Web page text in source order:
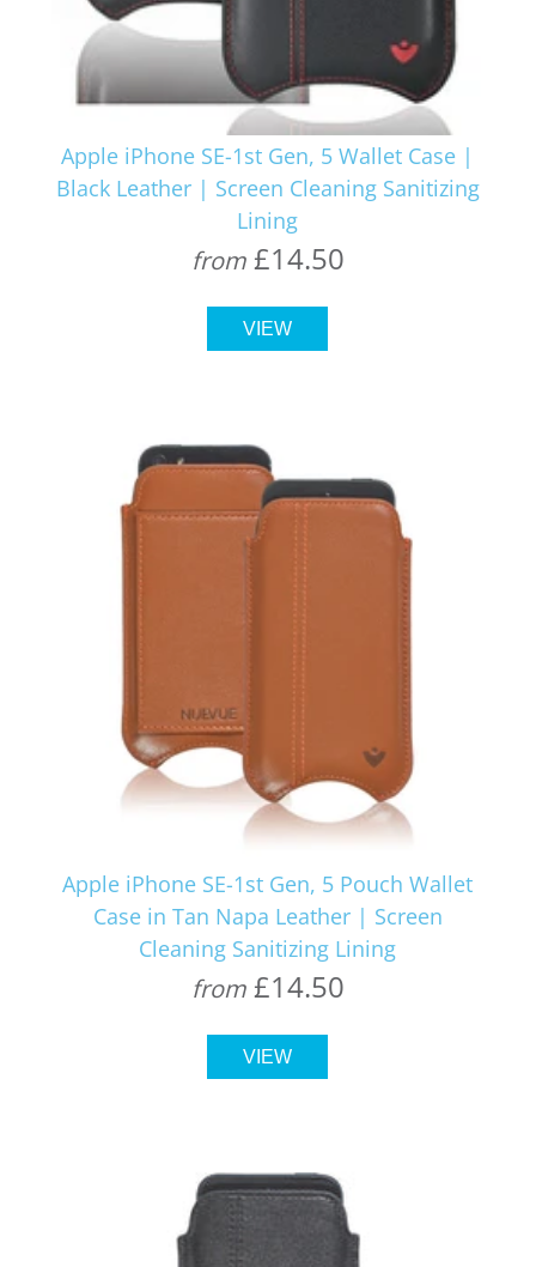
Apple iPhone SE-1st Gen, 5 Wallet Case |
Black Leather | Screen Cleaning Sanitizing
Lining
from£14.50
VIEW
Apple iPhone SE-1st Gen, 5 Pouch Wallet
Case in Tan Napa Leather | Screen
Cleaning Sanitizing Lining
from£14.50
VIEW